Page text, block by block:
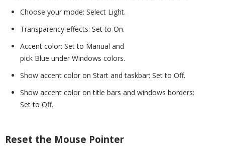
Choose your mode: Select Light.
Transparency effects: Set to On.
Accent color: Set to Manual and
pick Blue under Windows colors.
Show accent color on Start and taskbar: Set to Off.
Show accent color on title bars and windows borders:
Set to Off.
Reset the Mouse Pointer